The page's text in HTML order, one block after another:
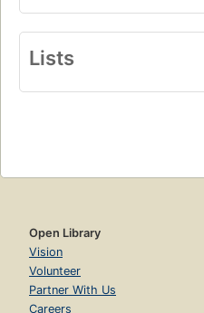
Lists
Open Library
Vision
Volunteer
Partner With Us
Careers